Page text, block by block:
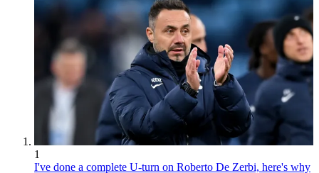
1
I've done a complete U-turn on Roberto De Zerbi, here's why